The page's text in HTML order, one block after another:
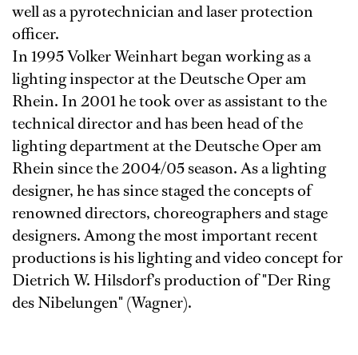
well as a pyrotechnician and laser protection
officer.
In 1995 Volker Weinhart began working as a
lighting inspector at the Deutsche Oper am
Rhein. In 2001 he took over as assistant to the
technical director and has been head of the
lighting department at the Deutsche Oper am
Rhein since the 2004/05 season. As a lighting
designer, he has since staged the concepts of
renowned directors, choreographers and stage
designers. Among the most important recent
productions is his lighting and video concept for
Dietrich W. Hilsdorf's production of "Der Ring
des Nibelungen" (Wagner).